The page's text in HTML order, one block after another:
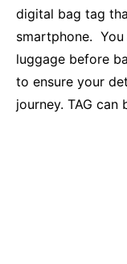
digital bag tag
smartphone.
luggage before
to ensure your
journey. TAG can